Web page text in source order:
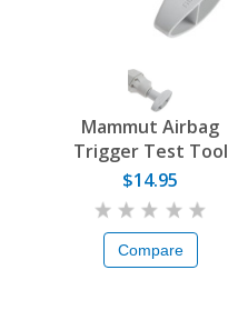
Mammut Airbag
Trigger Test Tool
$14.95
Compare